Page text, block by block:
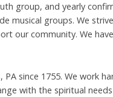
group, and yearly
musical groups. We
our community. We
PA since 1755. We work
with the spiritual